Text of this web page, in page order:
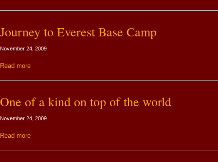
Journey to Everest Base Camp
November 24, 2009
Read more
One of a kind on top of the world
November 24, 2009
Read more